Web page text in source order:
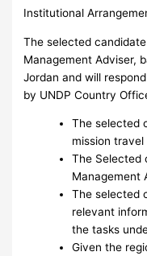
Institutional
The selected
Management Adviser,
Jordan and will
by UNDP Country
The selected
mission
The Selected
Management
The selected
relevant
the tasks
Given the